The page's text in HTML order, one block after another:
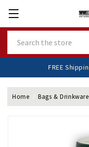
FREE
Home Bags & Drinkware